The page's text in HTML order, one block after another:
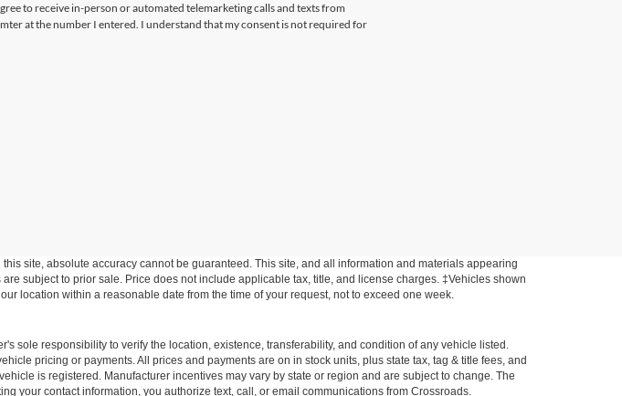
to receive in-person or automated telemarketing calls and texts from
at the number I entered. I understand that my consent is not required for
site, absolute accuracy cannot be guaranteed. This site, and all information and materials appearing
subject to prior sale. Price does not include applicable tax, title, and license charges. ‡Vehicles shown
location within a reasonable date from the time of your request, not to exceed one week.
sole responsibility to verify the location, existence, transferability, and condition of any vehicle listed.
pricing or payments. All prices and payments are on in stock units, plus state tax, tag & title fees, and
is registered. Manufacturer incentives may vary by state or region and are subject to change. The
your contact information, you authorize text, call, or email communications from Crossroads.